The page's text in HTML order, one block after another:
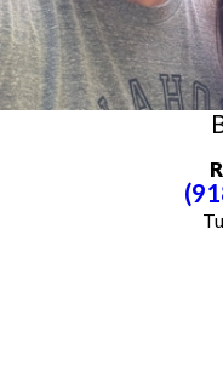
district for several years.
community are at the
Brett’s unique blend of
and community
leader both in his